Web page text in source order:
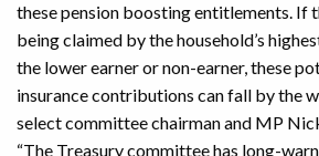
these pension boosting entitlements. If
being claimed by the household’s
the lower earner or non-earner, these
insurance contributions can fall by the
select committee chairman and MP
“The Treasury committee has long-